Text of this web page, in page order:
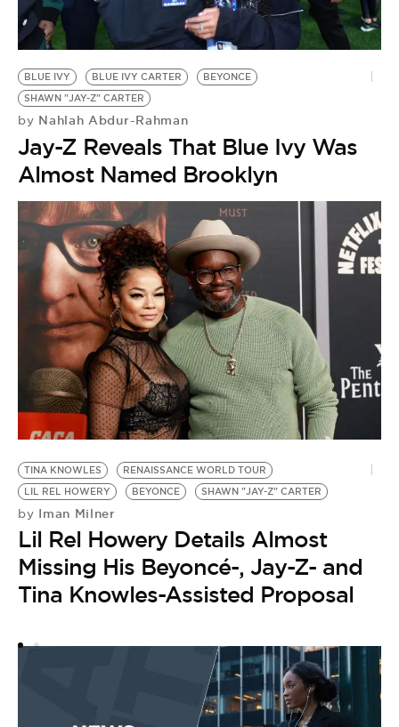
BLUE IVY BLUE IVY CARTER
BEYONCE
SHAWN "JAY-Z" CARTER
by Nahlah Abdur-Rahman
Jay-Z Reveals That Blue Ivy Was
Almost Named Brooklyn
TINA KNOWLES
RENAISSANCE WORLD TOUR
LIL REL HOWERY
BEYONCE SHAWN "JAY-Z" CARTER
by Iman Milner
Lil Rel Howery Details Almost
Missing His Beyoncé-, Jay-Z- and
Tina Knowles-Assisted Proposal